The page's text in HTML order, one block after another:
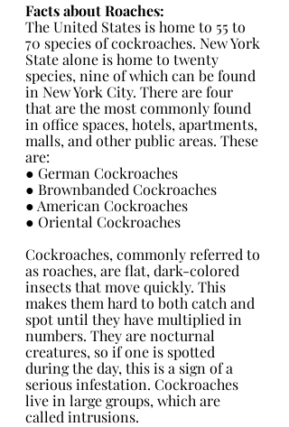
Facts about Roaches:
The United States is home to 55 to
70 species of cockroaches. New York
State alone is home to twenty
species, nine of which can be found
in New York City. There are four
that are the most commonly found
in office spaces, hotels, apartments,
malls, and other public areas. These
are:
● German Cockroaches
● Brownbanded Cockroaches
● American Cockroaches
● Oriental Cockroaches
Cockroaches, commonly referred to
as roaches, are flat, dark-colored
insects that move quickly. This
makes them hard to both catch and
spot until they have multiplied in
numbers. They are nocturnal
creatures, so if one is spotted
during the day, this is a sign of a
serious infestation. Cockroaches
live in large groups, which are
called intrusions.